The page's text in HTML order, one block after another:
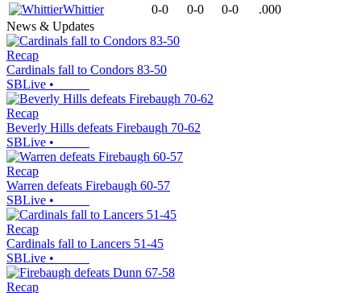
Whittier
0-0 0-0 0-0
.000
News & Updates
Recap
Cardinals fall to Condors 83-50
SBLive •
Recap
Beverly Hills defeats Firebaugh 70-62
SBLive •
Recap
Warren defeats Firebaugh 60-57
SBLive •
Recap
Cardinals fall to Lancers 51-45
SBLive •
Recap